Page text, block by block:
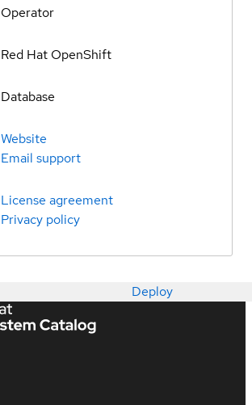
Operator
Red Hat OpenShift
Database
Website
Email support
License agreement
Privacy policy
Deploy